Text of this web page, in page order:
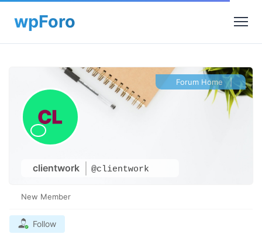
clientwork @clientwork
Forum Home |
New Member
Follow